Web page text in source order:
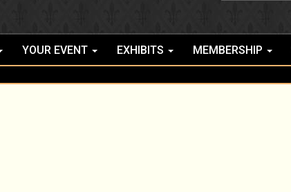
YOUR EVENT EXHIBITS MEMBERSHIP